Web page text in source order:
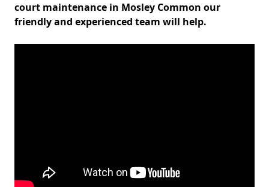
court maintenance in Mosley Common our
friendly and experienced team will help.